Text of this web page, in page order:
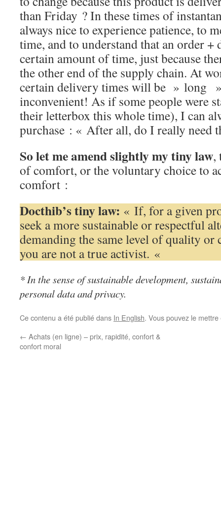
than Friday ? In these times of
always nice to experience patience, to
time, and to understand that an order +
certain amount of time, just because
the other end of the supply chain. At
certain delivery times will be » long
inconvenient! As if some people were
their letterbox this whole time), I can
purchase : « After all, do I really need
So let me amend slightly my tiny law,
of comfort, or the voluntary choice to
comfort :
Docthib’s tiny law: « If, for a given
seek a more sustainable or respectful
demanding the same level of quality or
you are not a true activist. «
* In the sense of sustainable development,
personal data and privacy.
Ce contenu a été publié dans In English. Vous pouvez le
← Achats (en ligne) – prix, rapidité, confort &
confort moral